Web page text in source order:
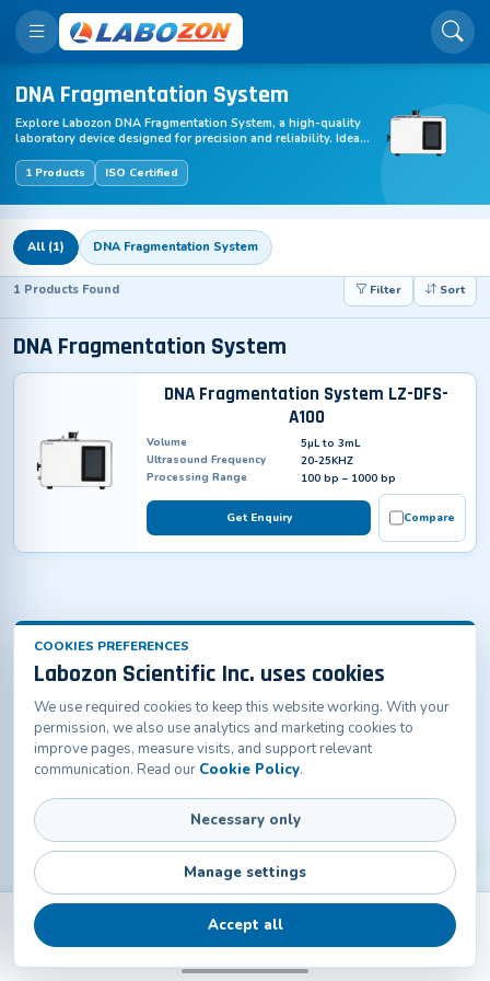
DNA Fragmentation System
Explore Labozon DNA Fragmentation System, a high-quality
laboratory device designed for precision and reliability. Ideal
efficiency and accuracy in research, testing, and industrial
labs. Optimize your lab performance with DNA Fragmentation
1 Products ISO Certified
All (1) DNA Fragmentation System
1 Products Found Filter Sort
DNA Fragmentation System
DNA Fragmentation System LZ-DFS-
A100
Volume
5µL to 3mL
Ultrasound Frequency
20-25KHZ
Processing Range
100 bp – 1000 bp
Get Enquiry Compare
Back Contact
COOKIES PREFERENCES
Labozon Scientific Inc. uses cookies
We use required cookies to keep this website working. With your
permission, we also use analytics and marketing cookies to
improve pages, measure visits, and support relevant
communication. Read our Cookie Policy.
Necessary only
Manage settings
Accept all